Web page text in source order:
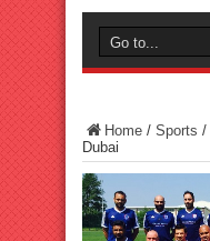
Home / Sports /
Dubai